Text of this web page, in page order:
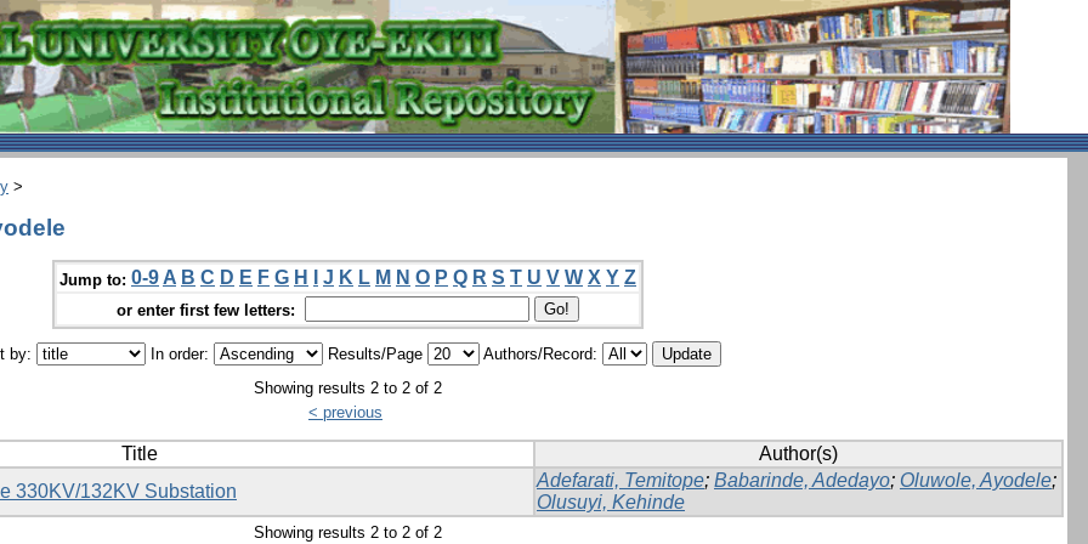
>
Jump to: 0-9 A B C D E F G H J K L M N O P Q R S T U V W X Y Z
or enter first few letters:
by: In order: Results/Page
Authors/Record:
Showing results 2 to 2 of 2
< previous
Title
Author(s)
330KV/132KV Substation
Adefarati, Temitope; Babarinde, Adedayo; Oluwole, Ayodele;
Olusuyi, Kehinde
Showing results 2 to 2 of 2